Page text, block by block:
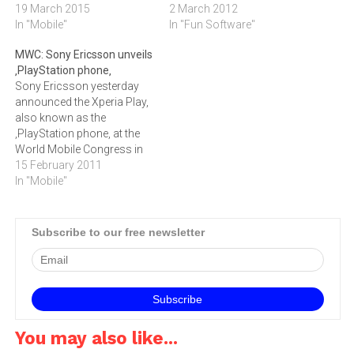
publisher of digital and
social games, has
partnership with Opera
Software to make Gameloft
titles available on the Opera
Mobile Store.Over 250
million users globally will
benefit from…
19 March 2015
In "Mobile"
optimised for Android
smartphones and tablets
2 March 2012
In "Fun Software"
MWC: Sony Ericsson unveils
‚PlayStation phone‚
Sony Ericsson yesterday
announced the Xperia Play,
also known as the
‚PlayStation phone‚ at the
World Mobile Congress in
Barcelona. The phone is
Android based, features a
Snapdragon
unveiled the Xperia Play ‚
aka the ‚PlayStation phone‚
- ahead of its launch…
15 February 2011
In "Mobile"
Subscribe to our free newsletter
You may also like...